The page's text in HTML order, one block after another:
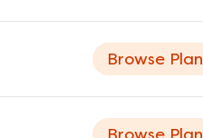
Browse Plan